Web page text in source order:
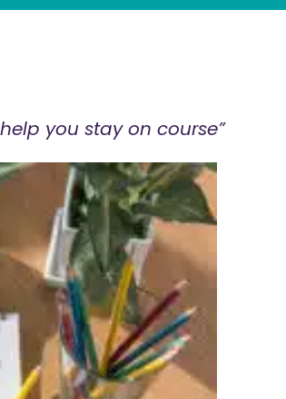
you stay on course”